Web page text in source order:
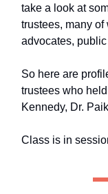
take a look at
trustees, many
advocates,
So here are
trustees who
Kennedy, Dr.
Class is in